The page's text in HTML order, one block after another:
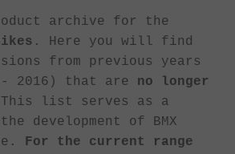
archive for the
. Here you will find
from previous years
- 2016) that are no longer
list serves as a
development of BMX
For the current range